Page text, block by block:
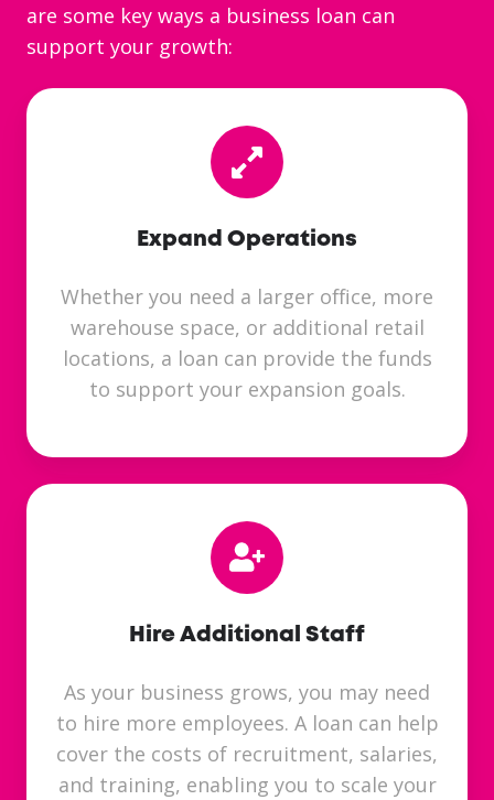
are some key ways a business loan can
support your growth:
Expand Operations
Whether you need a larger office, more
warehouse space, or additional retail
locations, a loan can provide the funds
to support your expansion goals.
Hire Additional Staff
As your business grows, you may need
to hire more employees. A loan can help
cover the costs of recruitment, salaries,
and training, enabling you to scale your